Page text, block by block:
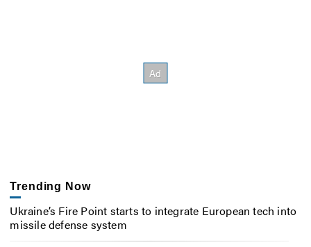
Trending Now
Ukraine’s Fire Point starts to integrate European tech into
missile defense system